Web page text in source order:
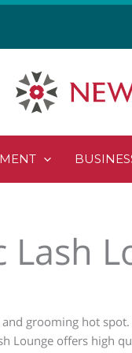
Lash
grooming hot
Lounge offers high